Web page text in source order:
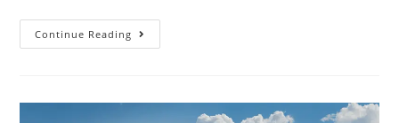
Continue Reading